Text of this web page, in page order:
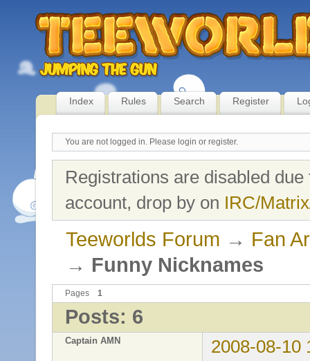
Index Rules Search Register
You are not logged in. Please login or register.
Registrations are disabled
account, drop by on IRC/
Teeworlds Forum → Fan
→ Funny Nicknames
Pages 1
Posts: 6
Captain AMN
2008-08-10